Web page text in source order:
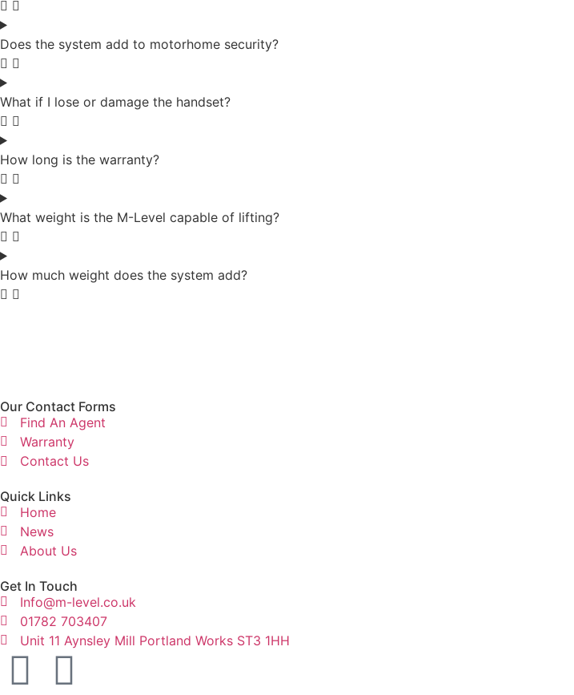
Does the system add to motorhome security?
What if I lose or damage the handset?
How long is the warranty?
What weight is the M-Level capable of lifting?
How much weight does the system add?
Our Contact Forms
Find An Agent
Warranty
Contact Us
Quick Links
Home
News
About Us
Get In Touch
Info@m-level.co.uk
01782 703407
Unit 11 Aynsley Mill Portland Works ST3 1HH